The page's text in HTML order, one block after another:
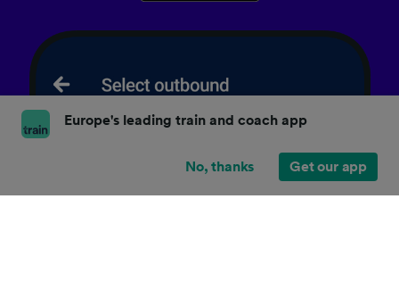
Europe's leading train and coach app
No, thanks Get our app